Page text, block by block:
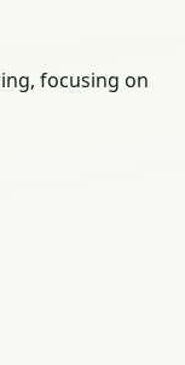
focusing on